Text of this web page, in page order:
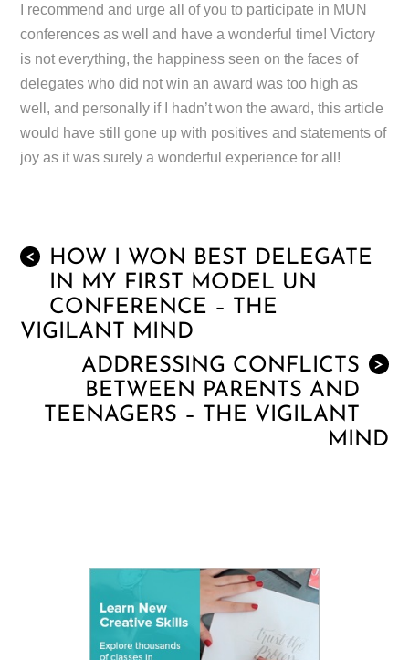
I recommend and urge all of you to participate in MUN
conferences as well and have a wonderful time! Victory
is not everything, the happiness seen on the faces of
delegates who did not win an award was too high as
well, and personally if I hadn’t won the award, this article
would have still gone up with positives and statements of
joy as it was surely a wonderful experience for all!
<
HOW I WON BEST DELEGATE
IN MY FIRST MODEL UN
CONFERENCE – THE
VIGILANT MIND
>
ADDRESSING CONFLICTS
BETWEEN PARENTS AND
TEENAGERS – THE VIGILANT
MIND